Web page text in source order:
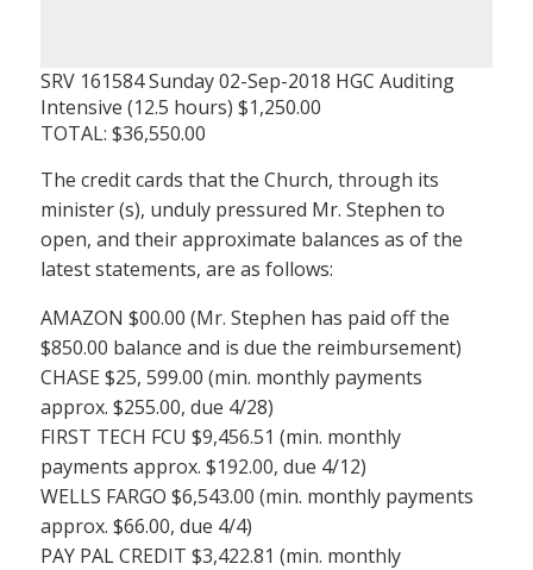
SRV 161584 Sunday 02-Sep-2018 HGC Auditing
Intensive (12.5 hours) $1,250.00
TOTAL: $36,550.00
The credit cards that the Church, through its
minister (s), unduly pressured Mr. Stephen to
open, and their approximate balances as of the
latest statements, are as follows:
AMAZON $00.00 (Mr. Stephen has paid off the
$850.00 balance and is due the reimbursement)
CHASE $25, 599.00 (min. monthly payments
approx. $255.00, due 4/28)
FIRST TECH FCU $9,456.51 (min. monthly
payments approx. $192.00, due 4/12)
WELLS FARGO $6,543.00 (min. monthly payments
approx. $66.00, due 4/4)
PAY PAL CREDIT $3,422.81 (min. monthly